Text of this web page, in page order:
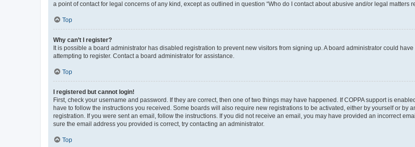
a point of contact for legal concerns of any kind, except as outlined in question “Who do I contact about abusive and/or legal matters
Top
Why can’t I register?
It is possible a board administrator has disabled registration to prevent new visitors from signing up. A board administrator could
attempting to register. Contact a board administrator for assistance.
Top
I registered but cannot login!
First, check your username and password. If they are correct, then one of two things may have happened. If COPPA support is
have to follow the instructions you received. Some boards will also require new registrations to be activated, either by yourself or by
registration. If you were sent an email, follow the instructions. If you did not receive an email, you may have provided an incorrect
sure the email address you provided is correct, try contacting an administrator.
Top